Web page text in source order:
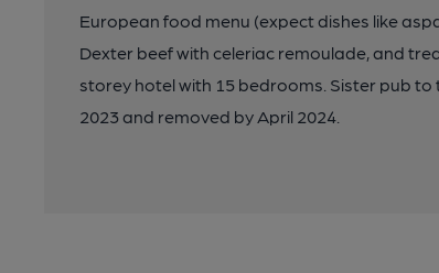
European food menu (expect dishes like
Dexter beef with celeriac remoulade, and
storey hotel with 15 bedrooms. Sister pub
2023 and removed by April 2024.